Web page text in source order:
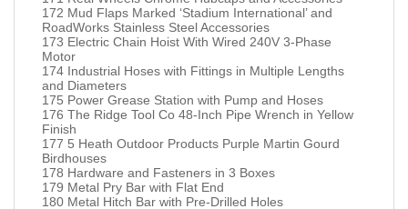
172 Mud Flaps Marked ‘Stadium International’ and
RoadWorks Stainless Steel Accessories
173 Electric Chain Hoist With Wired 240V 3-Phase
Motor
174 Industrial Hoses with Fittings in Multiple Lengths
and Diameters
175 Power Grease Station with Pump and Hoses
176 The Ridge Tool Co 48-Inch Pipe Wrench in Yellow
Finish
177 5 Heath Outdoor Products Purple Martin Gourd
Birdhouses
178 Hardware and Fasteners in 3 Boxes
179 Metal Pry Bar with Flat End
180 Metal Hitch Bar with Pre-Drilled Holes